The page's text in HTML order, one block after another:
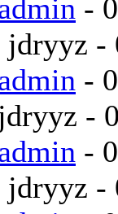
-
jdryyz -
-
-
-
jdryyz -